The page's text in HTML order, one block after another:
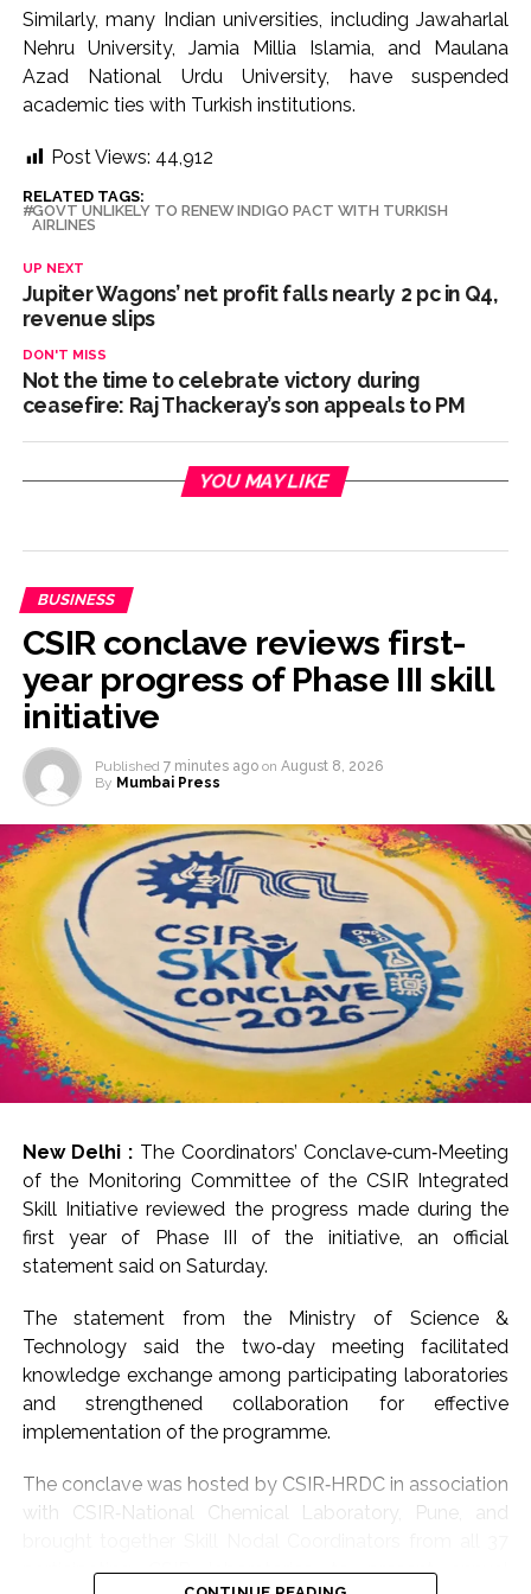
Similarly, many Indian universities, including Jawaharlal
Nehru University, Jamia Millia Islamia, and Maulana
Azad National Urdu University, have suspended
academic ties with Turkish institutions.
Post Views: 44,912
RELATED TAGS:
GOVT UNLIKELY TO RENEW INDIGO PACT WITH TURKISH
AIRLINES
UP NEXT
Jupiter Wagons’ net profit falls nearly 2 pc in Q4,
revenue slips
DON'T MISS
Not the time to celebrate victory during
ceasefire: Raj Thackeray’s son appeals to PM
YOU MAY LIKE
BUSINESS
CSIR conclave reviews first-
year progress of Phase III skill
initiative
Published 7 minutes ago on August 8, 2026
By Mumbai Press
New Delhi : The Coordinators’ Conclave‑cum‑Meeting
of the Monitoring Committee of the CSIR Integrated
Skill Initiative reviewed the progress made during the
first year of Phase III of the initiative, an official
statement said on Saturday.
The statement from the Ministry of Science &
Technology said the two‑day meeting facilitated
knowledge exchange among participating laboratories
and strengthened collaboration for effective
implementation of the programme.
The conclave was hosted by CSIR‑HRDC in association
with CSIR‑National Chemical Laboratory, Pune, and
participating CSIR laboratories to present annual